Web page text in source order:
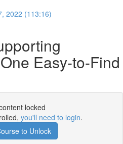
2022 (113:16)
Easy-to-Find
locked
you'll need to login.
to Unlock